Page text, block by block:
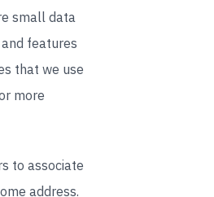
small data
features
that we use
more
to associate
address.